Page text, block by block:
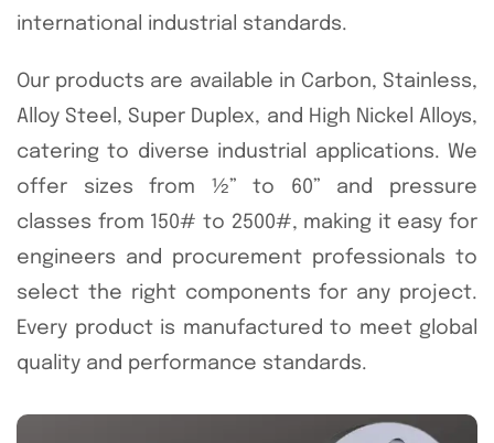
international industrial standards.
Our products are available in Carbon, Stainless,
Alloy Steel, Super Duplex, and High Nickel Alloys,
catering to diverse industrial applications. We
offer sizes from ½” to 60” and pressure
classes from 150# to 2500#, making it easy for
engineers and procurement professionals to
select the right components for any project.
Every product is manufactured to meet global
quality and performance standards.